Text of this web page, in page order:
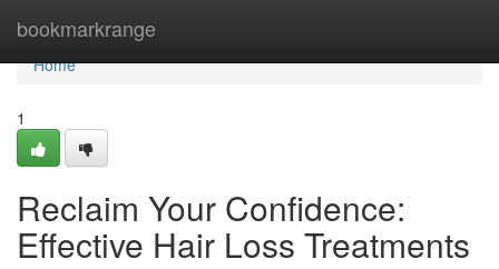
bookmarkrange
Home
Home
1
Reclaim Your Confidence:
Effective Hair Loss Treatments